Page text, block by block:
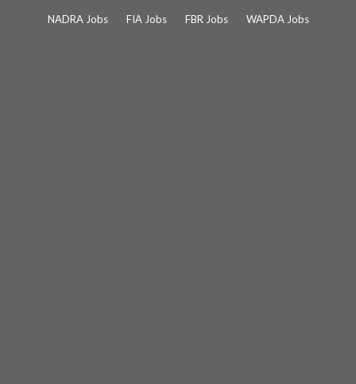
NADRA Jobs FIA Jobs FBR Jobs WAPDA Jobs